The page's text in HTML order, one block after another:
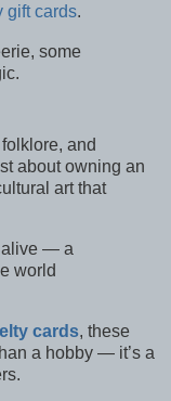
gift cards.
some
and
about owning an
art that
alive — a
world
cards, these
a hobby — it’s a